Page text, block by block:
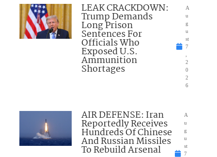
LEAK CRACKDOWN:
Trump Demands
Long Prison
Sentences For
Officials Who
Exposed U.S.
Ammunition
Shortages
A
u
g
u
st
7
2
0
2
6
AIR DEFENSE: Iran
Reportedly Receives
Hundreds Of Chinese
And Russian Missiles
To Rebuild Arsenal
A
u
g
u
st
7